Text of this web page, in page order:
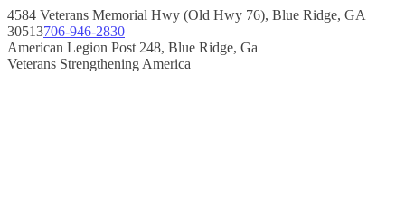
Skip
to
content
4584 Veterans Memorial Hwy (Old Hwy 76), Blue Ridge, GA
30513706-946-2830
Instagram
page
Facebook
page
American Legion Post 248, Blue Ridge, Ga
Veterans Strengthening America